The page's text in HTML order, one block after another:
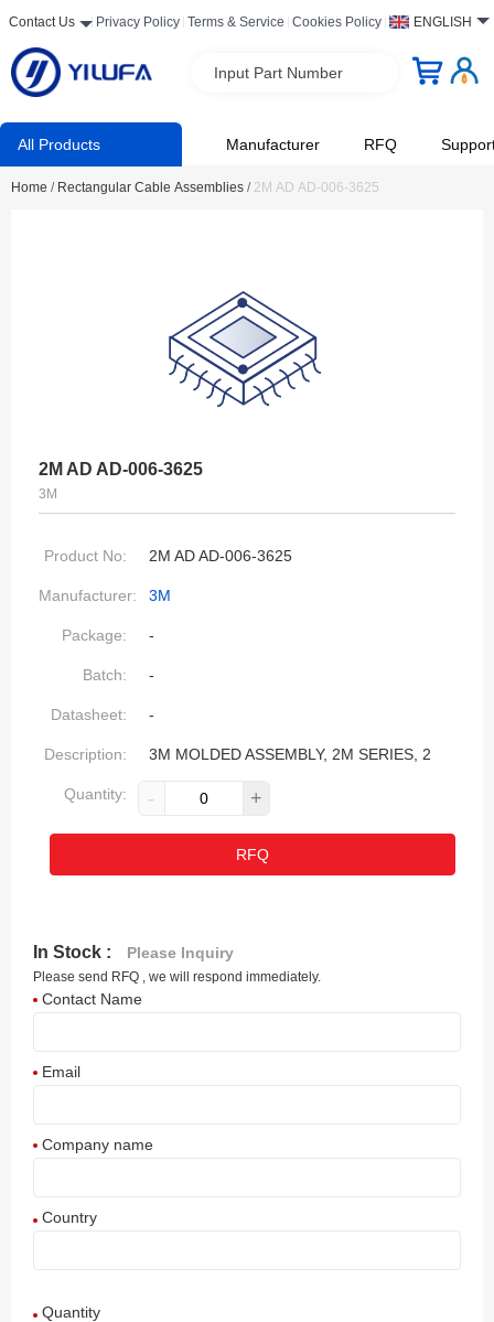
Contact Us Privacy Policy Terms & Service Cookies Policy ENGLISH
Input Part Number
All Products Manufacturer RFQ
Home / Rectangular Cable Assemblies / 2M AD AD-006-3625
2M AD AD-006-3625
3M
Product No: 2M AD AD-006-3625
Manufacturer: 3M
Package: -
Batch: -
Datasheet: -
Description: 3M MOLDED ASSEMBLY, 2M SERIES, 2
Quantity: - +
RFQ
In Stock : Please Inquiry
Please send RFQ , we will respond immediately.
Contact Name
Email
Company name
Country
Quantity